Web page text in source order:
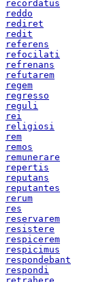
recordatus
reddo
rediret
redit
referens
refocilati
refrenans
refutarem
regem
regresso
reguli
rei
religiosi
rem
remos
remunerare
repertis
reputans
reputantes
rerum
res
reservarem
resistere
respicerem
respicimus
respondebant
respondi